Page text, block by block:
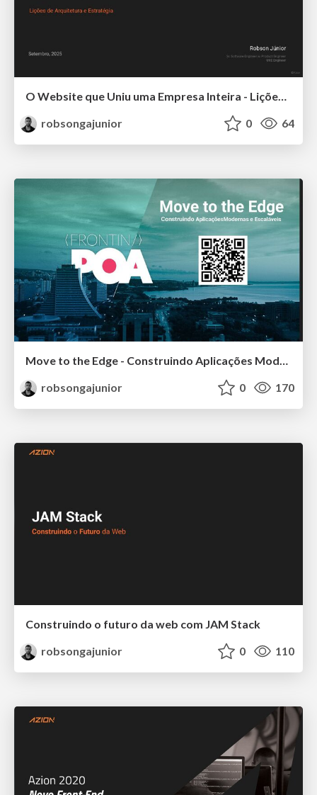
O Website que Uniu uma Empresa Inteira - Lições de Arquitetura e Estratégia
robsongajunior
0 64
robsongajunior
0 170
Construindo o futuro da web com JAM Stack
robsongajunior
0 110